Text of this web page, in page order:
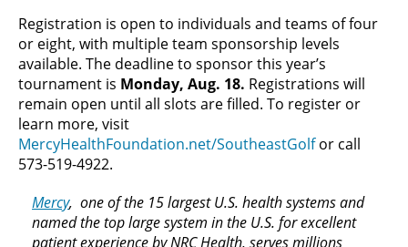
Registration is open to individuals and teams of four
or eight, with multiple team sponsorship levels
available. The deadline to sponsor this year’s
tournament is Monday, Aug. 18. Registrations will
remain open until all slots are filled. To register or
learn more, visit
MercyHealthFoundation.net/SoutheastGolfor call
573-519-4922.
Mercy, one of the 15 largest U.S. health systems and
named the top large system in the U.S. for excellent
patient experience by NRC Health, serves millions